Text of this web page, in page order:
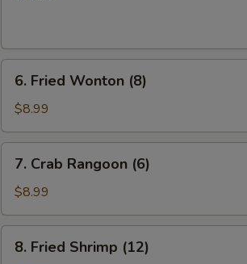
Fried
Wonton
(8)
6. Fried Wonton (8)
$8.99
Crab
Rangoon
(6)
7. Crab Rangoon (6)
$8.99
Fried
8. Fried Shrimp (12)